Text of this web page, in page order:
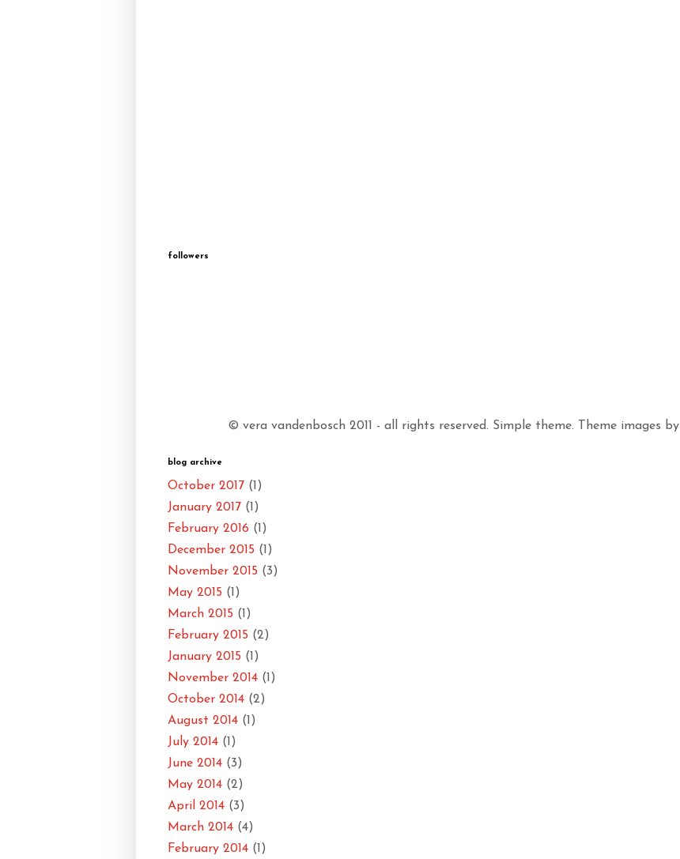
followers
© vera vandenbosch 2011 - all rights reserved. Simple theme. Theme images by
blog archive
October 2017 (1)
January 2017 (1)
February 2016 (1)
December 2015 (1)
November 2015 (3)
May 2015 (1)
March 2015 (1)
February 2015 (2)
January 2015 (1)
November 2014 (1)
October 2014 (2)
August 2014 (1)
July 2014 (1)
June 2014 (3)
May 2014 (2)
April 2014 (3)
March 2014 (4)
February 2014 (1)